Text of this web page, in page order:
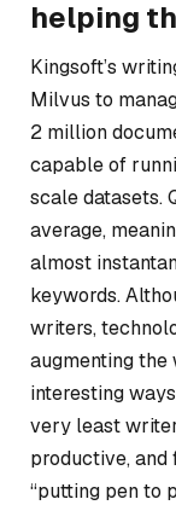
helping
Kingsoft’s
Milvus to
2 million
capable of
scale datasets.
average,
almost
keywords.
writers,
augmenting the
interesting
very least
productive, and
“putting pen to